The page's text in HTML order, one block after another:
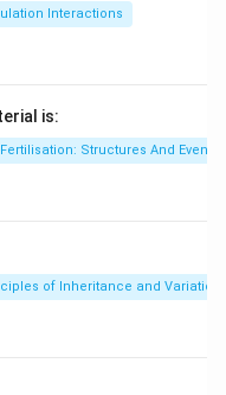
Interactions
is:
Structures And Events
of Inheritance and Variation